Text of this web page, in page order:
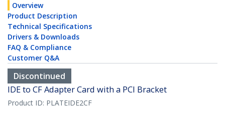
Overview
Product Description
Technical Specifications
Drivers & Downloads
FAQ & Compliance
Customer Q&A
Discontinued
IDE to CF Adapter Card with a PCI Bracket
Product ID: PLATEIDE2CF